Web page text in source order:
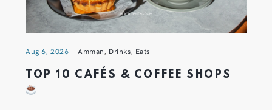
Aug 6, 2026 Amman, Drinks, Eats
TOP 10 CAFÉS & COFFEE SHOPS